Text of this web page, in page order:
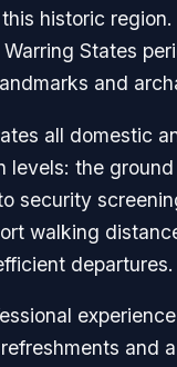
historic
States
and
all domestic
the
security
walking
departures.
and